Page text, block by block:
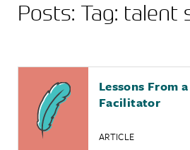
Posts: Tag: talent
Lessons From
Facilitator
ARTICLE